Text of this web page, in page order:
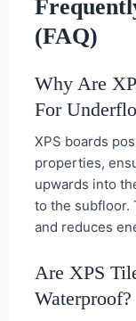
(FAQ)
Why Are
For
XPS boards
properties,
upwards into
to the subfloor.
and reduces
Are XPS
Waterproof?